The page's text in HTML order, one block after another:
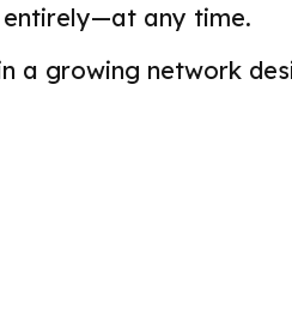
any time.
a growing network